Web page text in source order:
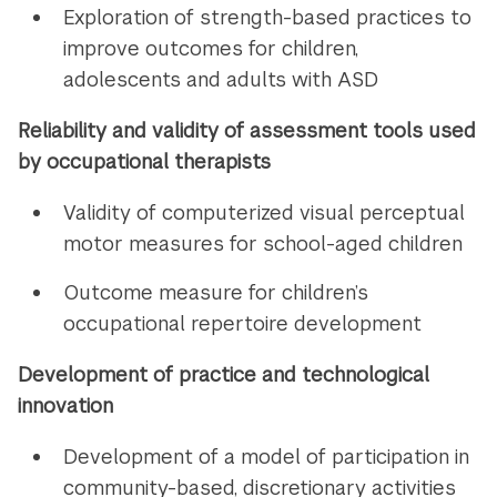
Exploration of strength-based practices to
improve outcomes for children,
adolescents and adults with ASD
Reliability and validity of assessment tools used
by occupational therapists
Validity of computerized visual perceptual
motor measures for school-aged children
Outcome measure for children’s
occupational repertoire development
Development of practice and technological
innovation
Development of a model of participation in
community-based, discretionary activities